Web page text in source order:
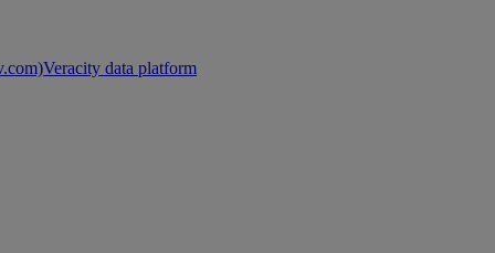
Veracity data platform